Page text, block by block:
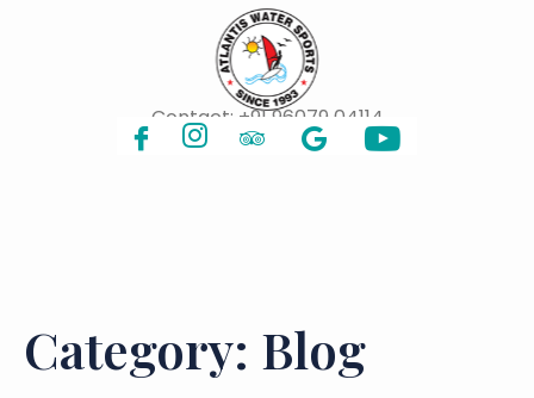
Contact: +91 96079 04114
Category: Blog